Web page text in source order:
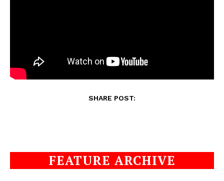
SHARE POST:
FEATURE ARCHIVE